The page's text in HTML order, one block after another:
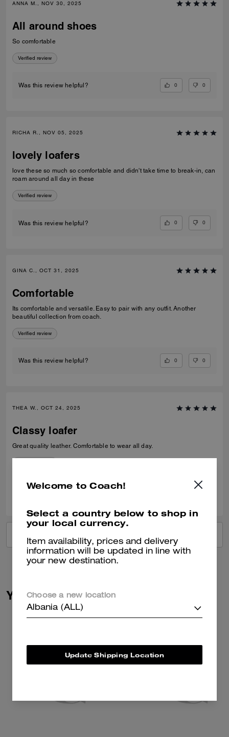
ANNA M., NOV 30, 2025
All around shoes
So comfortable
Verified review
Was this review helpful? 0 0
RICHA R., NOV 05, 2025
lovely loafers
love these so much so comfortable and didn't take time to break-in, can
roam around all day in these
Verified review
Was this review helpful? 0 0
GINA C., OCT 31, 2025
Comfortable
Its comfortable and versatile. Easy to pair with any outfit. Another
beautiful collection from coach.
Verified review
Was this review helpful? 0 0
THEA W., OCT 24, 2025
Classy loafer
Great quality leather. Comfortable to wear all day.
Was this review helpful?
You May Also Like
Welcome to Coach!
Select a country below to shop in
your local currency.
Item availability, prices and delivery
information will be updated in line with
your new destination.
Choose a new location
Albania (ALL)
Update Shipping Location